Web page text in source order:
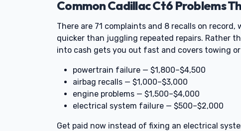
Common Cadillac Ct6 Problems
There are 71 complaints and 8 recalls on
quicker than juggling repeated repairs. Rather
into cash gets you out fast and covers towing
powertrain failure — $1,800–$4,500
airbag recalls — $1,000–$3,000
engine problems — $1,500–$4,000
electrical system failure — $500–$2,000
Get paid now instead of fixing an electrical